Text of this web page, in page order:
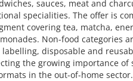
sauces, meat and
specialities. The offer is
covering tea, matcha,
Non-food categories
disposable and
the growing importance of
in the out-of-home sector.